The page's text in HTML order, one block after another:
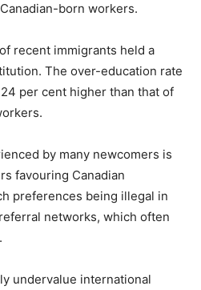
born workers.
recent immigrants held a
The over-education rate
per cent higher than that of
by many newcomers is
favouring Canadian
preferences being illegal in
networks, which often
undervalue international